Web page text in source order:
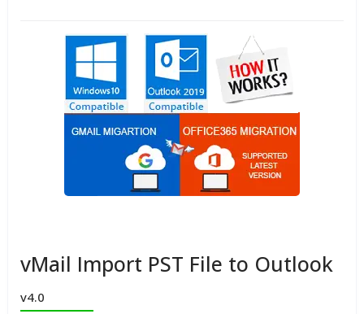
vMail Import PST File to Outlook
v4.0